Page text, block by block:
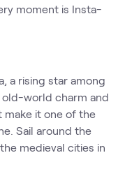
moment is Insta-
a rising star among
old-world charm and
make it one of the
Sail around the
medieval cities in